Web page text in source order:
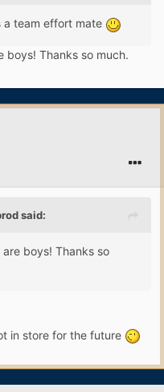
a team effort mate
boys! Thanks so much.
said:
boys! Thanks so
in store for the future